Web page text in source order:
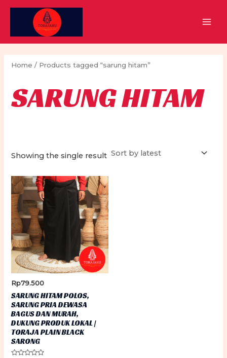
Skip
Home / Products tagged “sarung hitam”
SARUNG HITAM
Showing the single result
Rp79.500
SARUNG HITAM POLOS,
SARUNG PRIA DEWASA
BAGUS DAN MURAH,
DUKUNG PRODUK LOKAL |
TORAJA PLAIN BLACK
SARONG